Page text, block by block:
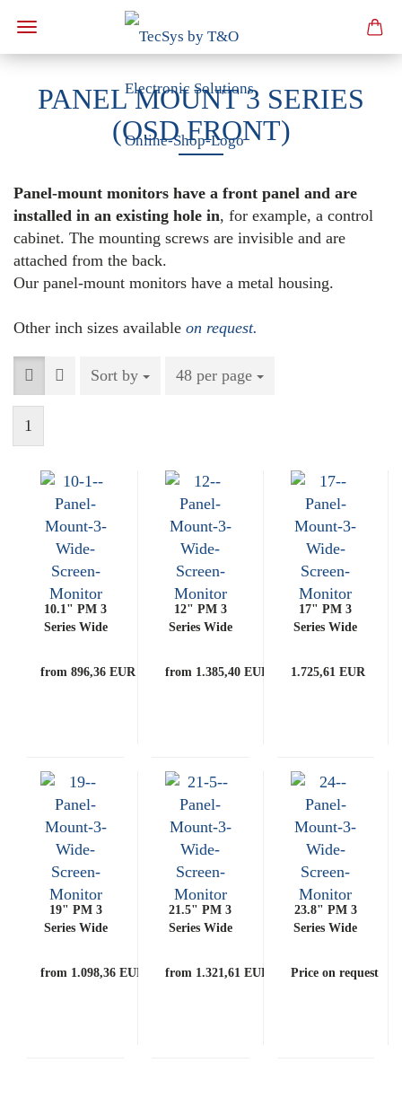
PANEL MOUNT 3 SERIES
(OSD FRONT)
Panel-mount monitors have a front panel and are
installed in an existing hole in, for example, a control
cabinet. The mounting screws are invisible and are
attached from the back.
Our panel-mount monitors have a metal housing.
Other inch sizes available on request.
Sort by
Sort by 48 per page
per page
1
10.1" PM 3
Series Wide
from 896,36 EUR
12" PM 3
Series Wide
from 1.385,40 EUR
17" PM 3
Series Wide
1.725,61 EUR
19" PM 3
Series Wide
from 1.098,36 EUR
21.5" PM 3
Series Wide
from 1.321,61 EUR
23.8" PM 3
Series Wide
Price on request